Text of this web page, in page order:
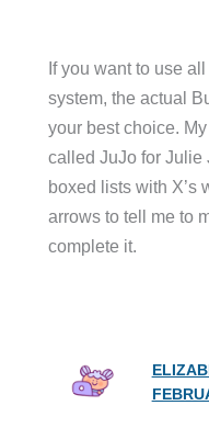
If you want to use
system, the actual
your best choice.
called JuJo for Julie
boxed lists with X’s
arrows to tell me to
complete it.